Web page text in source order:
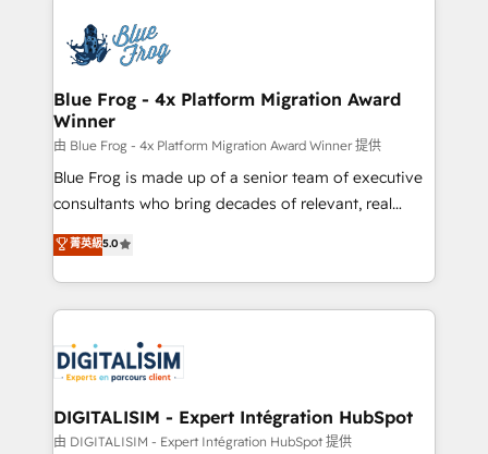
team of 25+ experts Contact us today to help you
get more from your investment in HubSpot.
Implementation partner, we provide expertise to
drive your business forward. Since 2015 we are fully
dedicated to HubSpot and with an experienced
team (50+), we work with reputable companies in
B2B sectors such as manufacturing, SaaS and
business services. We prepare a customized
business case that demonstrates the value and
detailed financial rationale with a focus on ROI and
TCO. As a trusted extension of your team, we
business up for long-term success. Unlock your
business. If not now, when?
Blue Frog - 4x Platform Migration Award
Winner
由 Blue Frog - 4x Platform Migration Award Winner 提供
Blue Frog is made up of a senior team of executive
consultants who bring decades of relevant, real
world experience to our client engagements. "Blue
Frog is a top, trusted partner in HubSpot's
ecosystem for a reason. Their team brings over a
decade of experience to the table, along with deep
for driving growth. They are committed to helping
our customers grow and finding solutions that fit
their unique business needs. We are thrilled to have
Blue Frog in the HubSpot ecosystem leading the
菁英級5.0
DIGITALISIM - Expert Intégration HubSpot
由 DIGITALISIM - Expert Intégration HubSpot 提供